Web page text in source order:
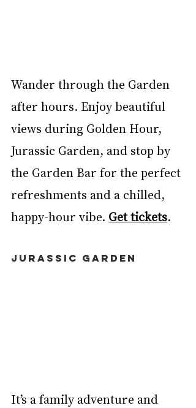
Wander through the Garden
after hours. Enjoy beautiful
views during Golden Hour,
Jurassic Garden, and stop by
the Garden Bar for the perfect
refreshments and a chilled,
happy-hour vibe. Get tickets.
JURASSIC GARDEN
It’s a family adventure and